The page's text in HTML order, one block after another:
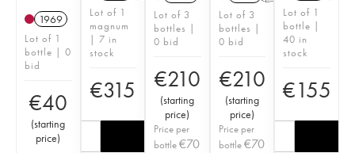
1969
Lot of 1
bottle | 0
bid
€40
(starting
price)
Lot of 1
magnum
| 7 in
stock
€315
Lot of 3
bottles |
0 bid
€210
(starting
price)
Price per
bottle€70
Lot of 3
bottles |
0 bid
€210
(starting
price)
Price per
bottle€70
Lot of 1
bottle |
40 in
stock
€155